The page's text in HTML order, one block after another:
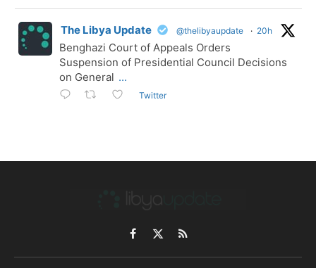
The Libya Update @thelibyaupdate · 20h
Benghazi Court of Appeals Orders
Suspension of Presidential Council Decisions
on General ...
Twitter
Facebook
X
(Twitter)
RSS